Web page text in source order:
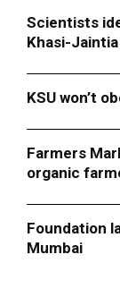
Scientists
Khasi-
KSU won’t
Farmers
organic
Foundation
Mumbai